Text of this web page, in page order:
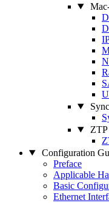
ZTP
Configuration
Preface
Applicable
Basic
Ethernet